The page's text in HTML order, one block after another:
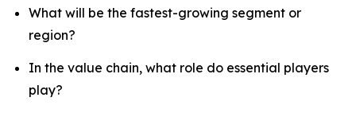
What will be the fastest-growing segment or
region?
In the value chain, what role do essential players
play?